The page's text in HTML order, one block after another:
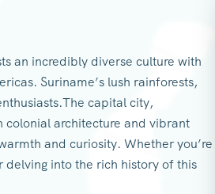
an incredibly diverse culture with
Suriname’s lush rainforests,
capital city,
colonial architecture and vibrant
and curiosity. Whether you’re
into the rich history of this